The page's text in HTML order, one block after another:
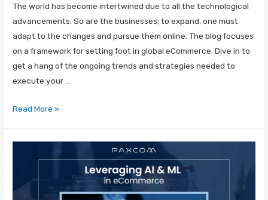
The world has become intertwined due to all the technological
advancements. So are the businesses; to expand, one must
adapt to the changes and pursue them online. The blog focuses
on a framework for setting foot in global eCommerce. Dive in to
get a hang of the ongoing trends and strategies needed to
execute your …
Read More »